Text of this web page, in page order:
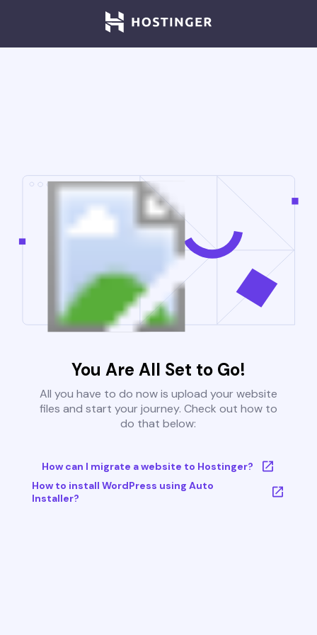
You Are All Set to Go!
All you have to do now is upload your website
files and start your journey. Check out how to
do that below:
How can I migrate a website to Hostinger?
How to install WordPress using Auto
Installer?